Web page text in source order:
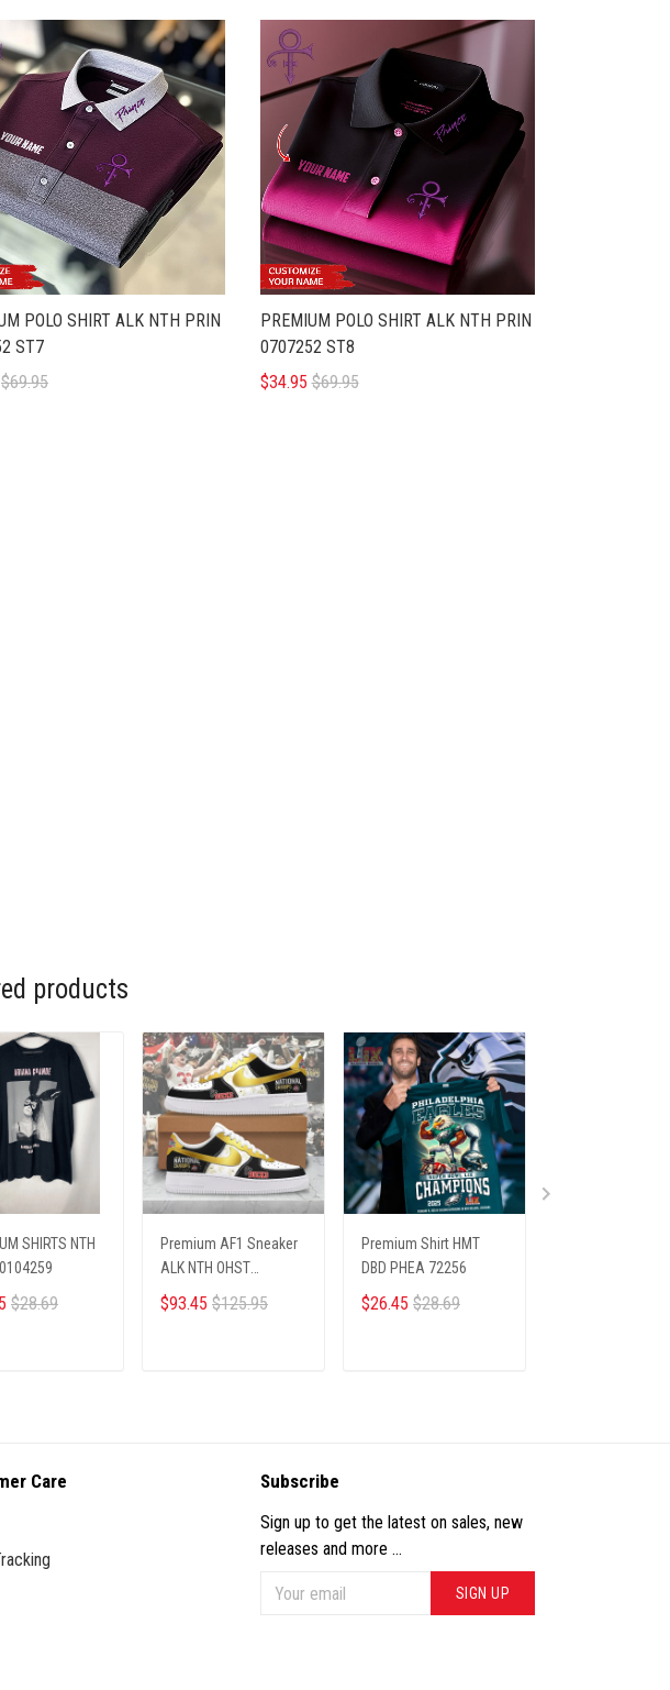
POLO SHIRT ALK NTH PRIN
ST7
$69.95
PREMIUM POLO SHIRT ALK NTH PRIN
0707252 ST8
$34.95 $69.95
products
SHIRTS NTH
$28.69
Premium AF1 Sneaker
ALK NTH OHST
2703251
$93.45 $125.95
Premium Shirt HMT
DBD PHEA 72256
$26.45 $28.69
Care Subscribe
Sign up to get the latest on sales, new
releases and more ...
SIGN UP